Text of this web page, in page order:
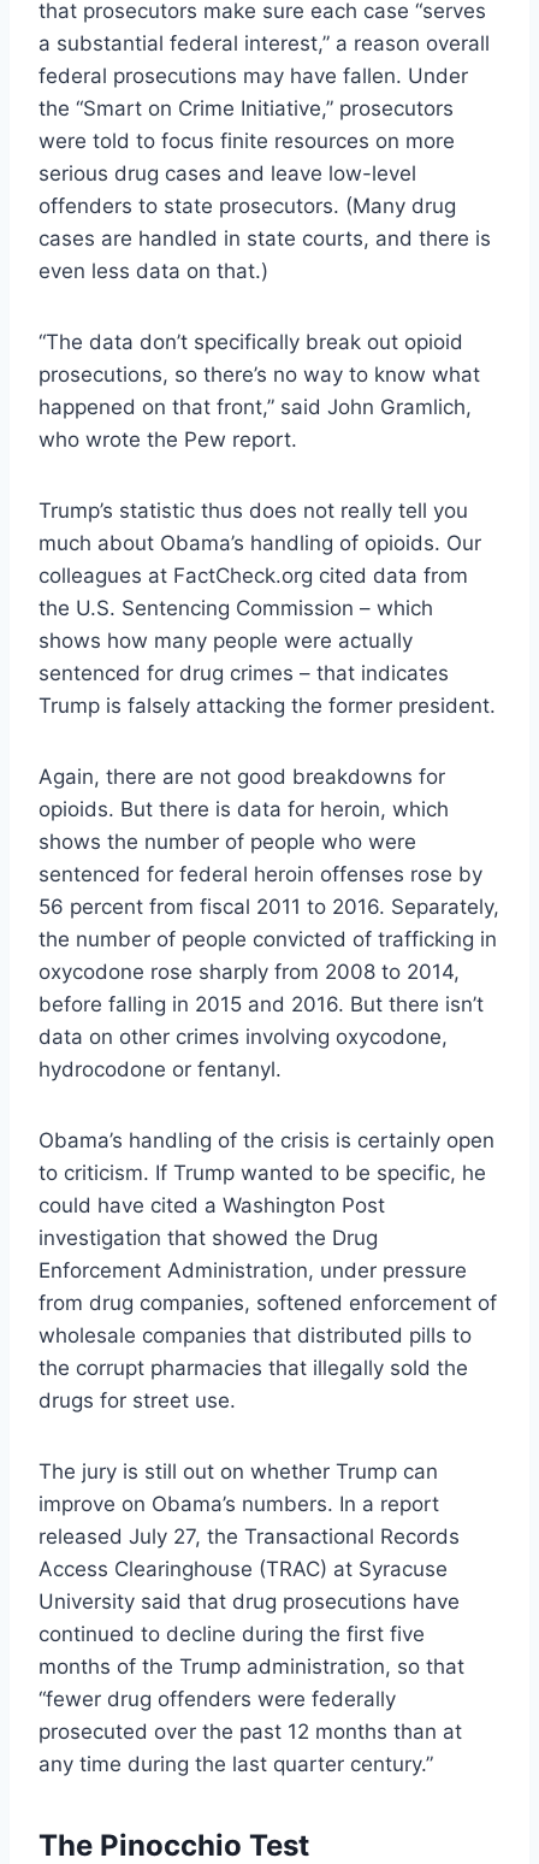
that prosecutors make sure each case “serves
a substantial federal interest,” a reason overall
federal prosecutions may have fallen. Under
the “Smart on Crime Initiative,” prosecutors
were told to focus finite resources on more
serious drug cases and leave low-level
offenders to state prosecutors. (Many drug
cases are handled in state courts, and there is
even less data on that.)
“The data don’t specifically break out opioid
prosecutions, so there’s no way to know what
happened on that front,” said John Gramlich,
who wrote the Pew report.
Trump’s statistic thus does not really tell you
much about Obama’s handling of opioids. Our
colleagues at FactCheck.org cited data from
the U.S. Sentencing Commission – which
shows how many people were actually
sentenced for drug crimes – that indicates
Trump is falsely attacking the former president.
Again, there are not good breakdowns for
opioids. But there is data for heroin, which
shows the number of people who were
sentenced for federal heroin offenses rose by
56 percent from fiscal 2011 to 2016. Separately,
the number of people convicted of trafficking in
oxycodone rose sharply from 2008 to 2014,
before falling in 2015 and 2016. But there isn’t
data on other crimes involving oxycodone,
hydrocodone or fentanyl.
Obama’s handling of the crisis is certainly open
to criticism. If Trump wanted to be specific, he
could have cited a Washington Post
investigation that showed the Drug
Enforcement Administration, under pressure
from drug companies, softened enforcement of
wholesale companies that distributed pills to
the corrupt pharmacies that illegally sold the
drugs for street use.
The jury is still out on whether Trump can
improve on Obama’s numbers. In a report
released July 27, the Transactional Records
Access Clearinghouse (TRAC) at Syracuse
University said that drug prosecutions have
continued to decline during the first five
months of the Trump administration, so that
“fewer drug offenders were federally
prosecuted over the past 12 months than at
any time during the last quarter century.”
The Pinocchio Test